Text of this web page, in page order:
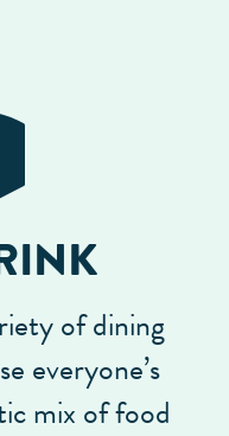
of dining
everyone’s
mix of food